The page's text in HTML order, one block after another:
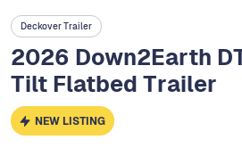
Deckover Trailer
2026 Down2Earth
Tilt Flatbed Trailer
NEW LISTING